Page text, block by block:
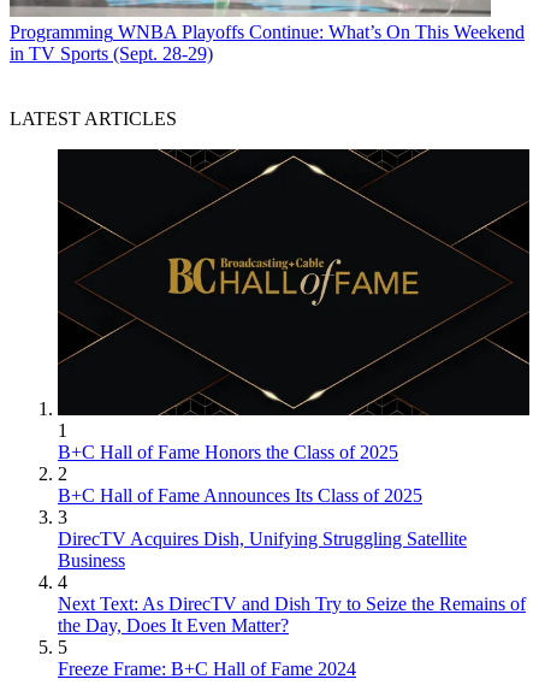
Programming WNBA Playoffs Continue: What’s On This Weekend
in TV Sports (Sept. 28-29)
LATEST ARTICLES
1
B+C Hall of Fame Honors the Class of 2025
2
B+C Hall of Fame Announces Its Class of 2025
3
DirecTV Acquires Dish, Unifying Struggling Satellite
Business
4
Next Text: As DirecTV and Dish Try to Seize the Remains of
the Day, Does It Even Matter?
5
Freeze Frame: B+C Hall of Fame 2024